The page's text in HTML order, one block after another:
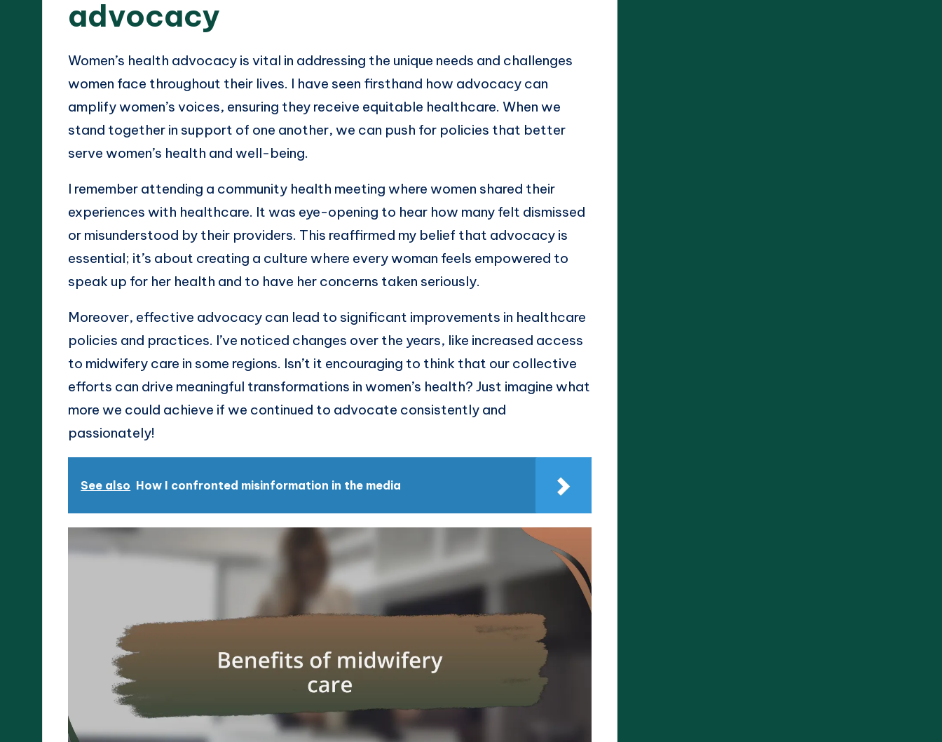
advocacy
Women’s health advocacy is vital in addressing the unique needs and challenges
women face throughout their lives. I have seen firsthand how advocacy can
amplify women’s voices, ensuring they receive equitable healthcare. When we
stand together in support of one another, we can push for policies that better
serve women’s health and well-being.
I remember attending a community health meeting where women shared their
experiences with healthcare. It was eye-opening to hear how many felt dismissed
or misunderstood by their providers. This reaffirmed my belief that advocacy is
essential; it’s about creating a culture where every woman feels empowered to
speak up for her health and to have her concerns taken seriously.
Moreover, effective advocacy can lead to significant improvements in healthcare
policies and practices. I’ve noticed changes over the years, like increased access
to midwifery care in some regions. Isn’t it encouraging to think that our collective
efforts can drive meaningful transformations in women’s health? Just imagine what
more we could achieve if we continued to advocate consistently and
passionately!
See also How I confronted misinformation in the media